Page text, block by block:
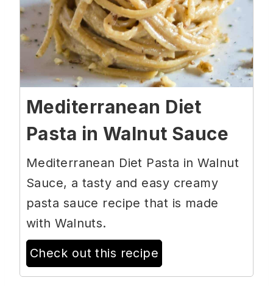
Mediterranean Diet
Pasta in Walnut Sauce
Mediterranean Diet Pasta in Walnut
Sauce, a tasty and easy creamy
pasta sauce recipe that is made
with Walnuts.
Check out this recipe